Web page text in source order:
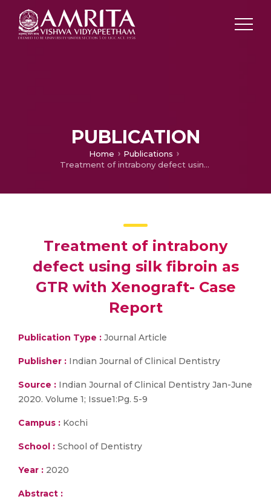
PUBLICATION
Home
Publications
Treatment of intrabony defect using silk fibroin as GTR with Xenograft- Case Report
Treatment of intrabony
defect using silk fibroin as
GTR with Xenograft- Case
Report
Publication Type : Journal Article
Publisher : Indian Journal of Clinical Dentistry
Source : Indian Journal of Clinical Dentistry Jan-June
2020. Volume 1; Issue1:Pg. 5-9
Campus : Kochi
School : School of Dentistry
Year : 2020
Abstract :